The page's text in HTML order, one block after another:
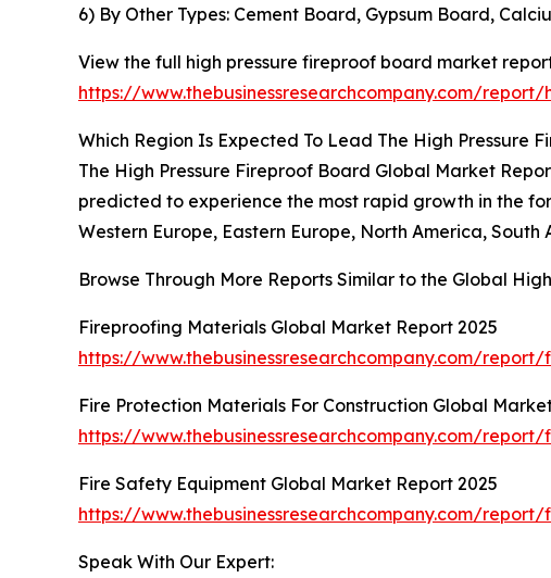
6) By Other Types: Cement Board, Gypsum Board,
View the full high pressure fireproof board market
https://www.thebusinessresearchcompany.com/
Which Region Is Expected To Lead The High Pressure
The High Pressure Fireproof Board Global Market
predicted to experience the most rapid growth in the
Western Europe, Eastern Europe, North America,
Browse Through More Reports Similar to the Global
Fireproofing Materials Global Market Report 2025
https://www.thebusinessresearchcompany.com/
Fire Protection Materials For Construction Global
https://www.thebusinessresearchcompany.com/
Fire Safety Equipment Global Market Report 2025
https://www.thebusinessresearchcompany.com/
Speak With Our Expert: